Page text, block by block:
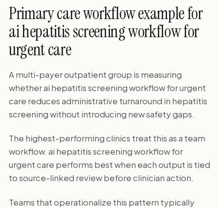
Primary care workflow example for
ai hepatitis screening workflow for
urgent care
A multi-payer outpatient group is measuring
whether ai hepatitis screening workflow for urgent
care reduces administrative turnaround in hepatitis
screening without introducing new safety gaps.
The highest-performing clinics treat this as a team
workflow. ai hepatitis screening workflow for
urgent care performs best when each output is tied
to source-linked review before clinician action.
Teams that operationalize this pattern typically